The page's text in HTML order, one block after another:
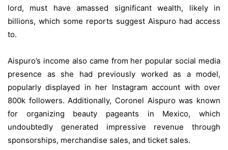
lord, must have amassed significant wealth, likely in
billions, which some reports suggest Aispuro had access
to.
Aispuro’s income also came from her popular social media
presence as she had previously worked as a model,
popularly displayed in her Instagram account with over
800k followers. Additionally, Coronel Aispuro was known
for organizing beauty pageants in Mexico, which
undoubtedly generated impressive revenue through
sponsorships, merchandise sales, and ticket sales.